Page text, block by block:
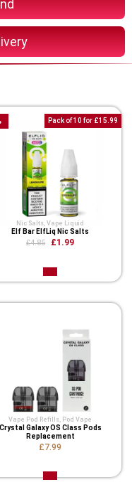
Nic Salts,Vape Liquid
Elf Bar ElfLiq Nic Salts
£4.85 £1.99
Pack of 10 for £15.99
Vape Pod Refills​ Pod Vape
Crystal Galaxy OS Class Pods
Replacement
£7.99